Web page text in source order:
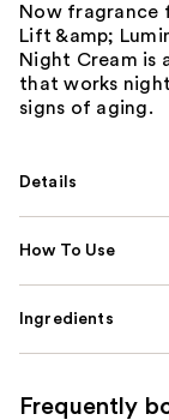
Now fragrance
Lift &amp;
Night Cream is
that works
signs of aging.
Details
How To Use
Ingredients
Frequently